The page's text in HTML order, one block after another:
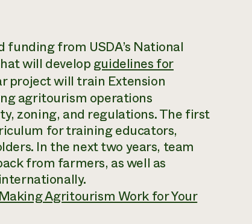
from USDA’s National
will developguidelines for
project will train Extension
agritourism operations
zoning, and regulations. The first
for training educators,
In the next two years, team
from farmers, as well as
Agritourism Work for Your